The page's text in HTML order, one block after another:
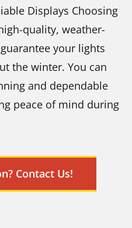
Displays Choosing
quality, weather-
your lights
the winter. You can
and dependable
peace of mind during
Contact Us!